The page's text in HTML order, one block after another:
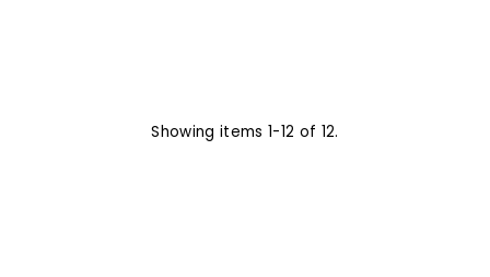
Showing items 1-12 of 12.